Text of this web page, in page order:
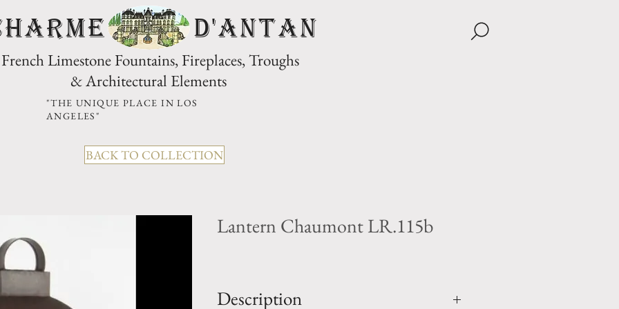
D'Antan
French Limestone Fountains, Fireplaces, Troughs
& Architectural Elements
"THE UNIQUE PLACE IN LOS
ANGELES"
BACK TO COLLECTION
Lantern Chaumont LR.115b
Description